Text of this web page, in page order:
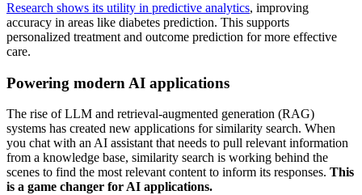
Research shows its utility in predictive analytics, improving
accuracy in areas like diabetes prediction. This supports
personalized treatment and outcome prediction for more effective
care.
Powering modern AI applications
The rise of LLM and retrieval-augmented generation (RAG)
systems has created new applications for similarity search. When
you chat with an AI assistant that needs to pull relevant information
from a knowledge base, similarity search is working behind the
scenes to find the most relevant content to inform its responses. This
is a game changer for AI applications.